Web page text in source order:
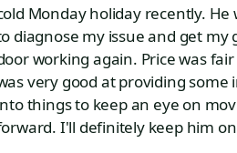
Monday holiday recently. He
diagnose my issue and get my
working again. Price was
very good at providing some
things to keep an eye on
I'll definitely keep him